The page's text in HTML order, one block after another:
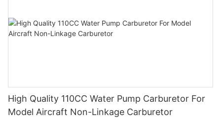
High Quality 110CC Water Pump Carburetor For
Model Aircraft Non-Linkage Carburetor